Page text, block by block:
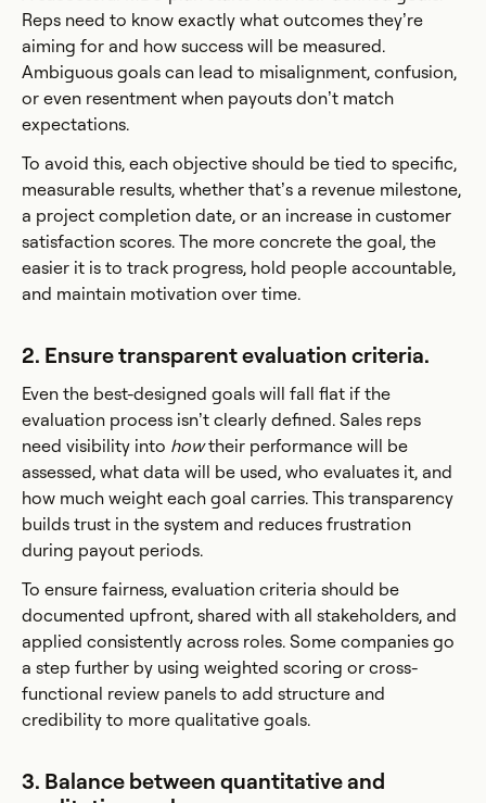
Reps need to know exactly what outcomes they’re
aiming for and how success will be measured.
Ambiguous goals can lead to misalignment, confusion,
or even resentment when payouts don’t match
expectations.
To avoid this, each objective should be tied to specific,
measurable results, whether that’s a revenue milestone,
a project completion date, or an increase in customer
satisfaction scores. The more concrete the goal, the
easier it is to track progress, hold people accountable,
and maintain motivation over time.
2. Ensure transparent evaluation criteria.
Even the best-designed goals will fall flat if the
evaluation process isn’t clearly defined. Sales reps
need visibility into howtheir performance will be
assessed, what data will be used, who evaluates it, and
how much weight each goal carries. This transparency
builds trust in the system and reduces frustration
during payout periods.
To ensure fairness, evaluation criteria should be
documented upfront, shared with all stakeholders, and
applied consistently across roles. Some companies go
a step further by using weighted scoring or cross-
functional review panels to add structure and
credibility to more qualitative goals.
3. Balance between quantitative and